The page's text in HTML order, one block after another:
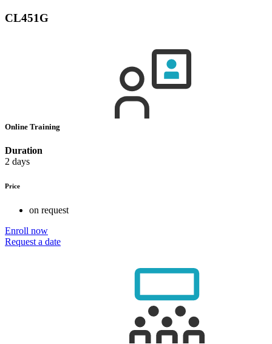
CL451G
Online Training
Duration
2 days
Price
on request
Enroll now
Request a date